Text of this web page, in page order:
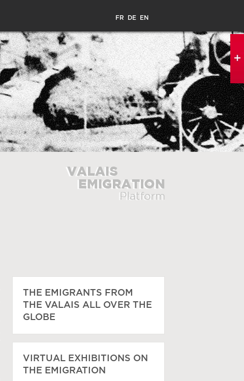
FR DE EN
THE EMIGRANTS FROM
THE VALAIS ALL OVER THE
GLOBE
VIRTUAL EXHIBITIONS ON
THE EMIGRATION